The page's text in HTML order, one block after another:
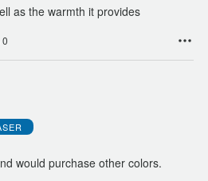
as the warmth it provides
0
would purchase other colors.